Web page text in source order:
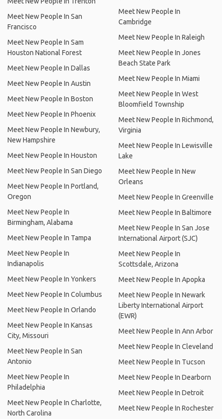
Meet New People In San
Francisco
Meet New People In Sam
Houston National Forest
Meet New People In Dallas
Meet New People In Austin
Meet New People In Boston
Meet New People In Phoenix
Meet New People In Newbury,
New Hampshire
Meet New People In Houston
Meet New People In San Diego
Meet New People In Portland,
Oregon
Meet New People In
Birmingham, Alabama
Meet New People In Tampa
Meet New People In
Indianapolis
Meet New People In Yonkers
Meet New People In Columbus
Meet New People In Orlando
Meet New People In Kansas
City, Missouri
Meet New People In San
Antonio
Meet New People In
Philadelphia
Meet New People In Charlotte,
North Carolina
Meet New People In
Cambridge
Meet New People In Raleigh
Meet New People In Jones
Beach State Park
Meet New People In Miami
Meet New People In West
Bloomfield Township
Meet New People In Richmond,
Virginia
Meet New People In Lewisville
Lake
Meet New People In New
Orleans
Meet New People In Greenville
Meet New People In Baltimore
Meet New People In San Jose
International Airport (SJC)
Meet New People In
Scottsdale, Arizona
Meet New People In Apopka
Meet New People In Newark
Liberty International Airport
(EWR)
Meet New People In Ann Arbor
Meet New People In Cleveland
Meet New People In Tucson
Meet New People In Dearborn
Meet New People In Detroit
Meet New People In Rochester